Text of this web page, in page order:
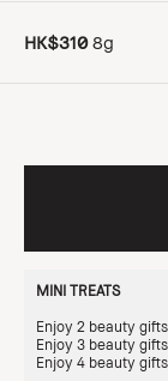
HK$3108g
MINI TREATS
Enjoy 2 beauty
Enjoy 3 beauty
Enjoy 4 beauty